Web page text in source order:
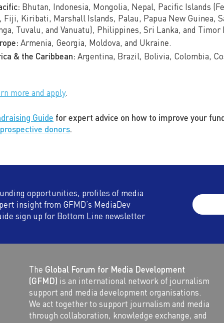
Bhutan, Indonesia, Mongolia, Nepal, Pacific Islands
Fiji, Kiribati, Marshall Islands, Palau, Papua New Guinea,
Tuvalu, and Vanuatu), Philippines, Sri Lanka, and Timor
Armenia, Georgia, Moldova, and Ukraine.
& the Caribbean: Argentina, Brazil, Bolivia, Colombia,
more and apply.
Guide for expert advice on how to improve your
donors.
opportunities, profiles of media
insight from GFMD’s MediaDev
sign up for Bottom Line newsletter
The Global Forum for Media Development
(GFMD) is an international network of journalism
support and media development organisations.
We act together to support journalism and media
through collaboration, knowledge exchange, and